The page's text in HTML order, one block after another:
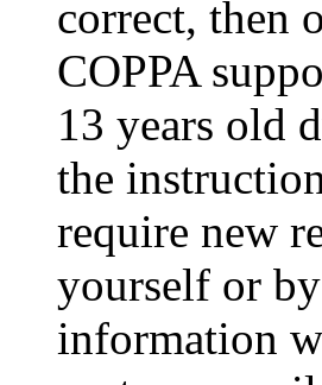
correct, then
COPPA
13 years old
the
require new
yourself or
information